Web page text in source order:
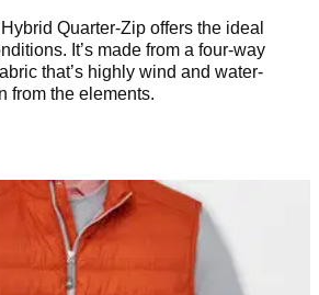
Quarter-Zip offers the ideal
It’s made from a four-way
that’s highly wind and water-
from the elements.